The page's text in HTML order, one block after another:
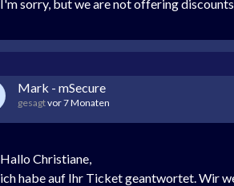
I'm sorry, but we are not offering
Mark - mSecure
gesagtvor 7 Monaten
Hallo Christiane,
ich habe auf Ihr Ticket geantwortet. Wir